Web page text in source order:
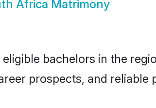
Africa Matrimony
bachelors in the
prospects, and reliable